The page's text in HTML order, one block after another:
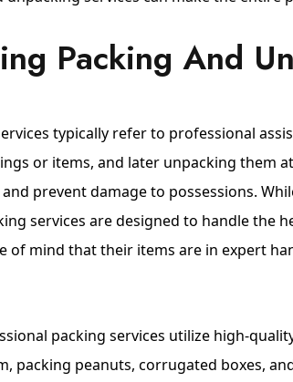
Packing And
typically refer to professional
or items, and later unpacking them
prevent damage to possessions.
services are designed to handle the
of mind that their items are in expert
packing services utilize high-
packing peanuts, corrugated boxes,